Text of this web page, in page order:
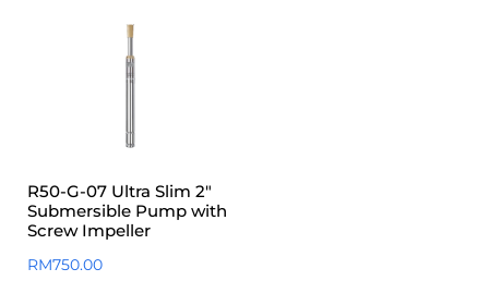
R50-G-07 Ultra Slim 2″
Submersible Pump with
Screw Impeller
RM750.00